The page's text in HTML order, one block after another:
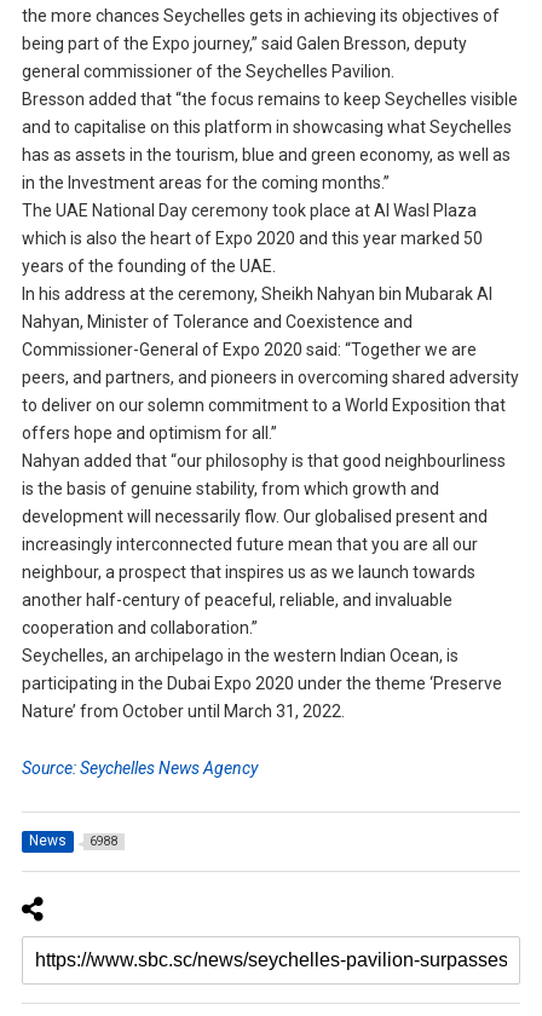
the more chances Seychelles gets in achieving its objectives of
being part of the Expo journey,” said Galen Bresson, deputy
general commissioner of the Seychelles Pavilion.
Bresson added that “the focus remains to keep Seychelles visible
and to capitalise on this platform in showcasing what Seychelles
has as assets in the tourism, blue and green economy, as well as
in the Investment areas for the coming months.”
The UAE National Day ceremony took place at Al Wasl Plaza
which is also the heart of Expo 2020 and this year marked 50
years of the founding of the UAE.
In his address at the ceremony, Sheikh Nahyan bin Mubarak Al
Nahyan, Minister of Tolerance and Coexistence and
Commissioner-General of Expo 2020 said: “Together we are
peers, and partners, and pioneers in overcoming shared adversity
to deliver on our solemn commitment to a World Exposition that
offers hope and optimism for all.”
Nahyan added that “our philosophy is that good neighbourliness
is the basis of genuine stability, from which growth and
development will necessarily flow. Our globalised present and
increasingly interconnected future mean that you are all our
neighbour, a prospect that inspires us as we launch towards
another half-century of peaceful, reliable, and invaluable
cooperation and collaboration.”
Seychelles, an archipelago in the western Indian Ocean, is
participating in the Dubai Expo 2020 under the theme ‘Preserve
Nature’ from October until March 31, 2022.
Source: Seychelles News Agency
News 6988